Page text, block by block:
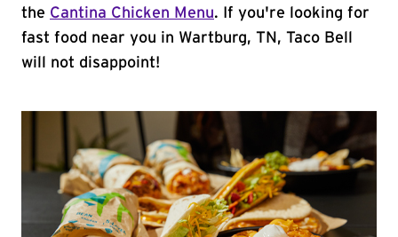
the Cantina Chicken Menu. If you're looking for
fast food near you in Wartburg, TN, Taco Bell
will not disappoint!